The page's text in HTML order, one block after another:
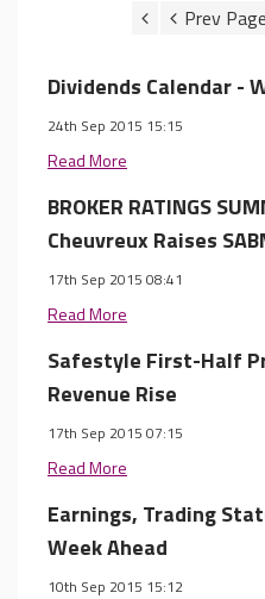
Dividends Calendar -
24th Sep 2015 15:15
Read More
BROKER RATINGS
Cheuvreux Raises
17th Sep 2015 08:41
Read More
Safestyle First-Half
Revenue Rise
17th Sep 2015 07:15
Read More
Earnings, Trading
Week Ahead
10th Sep 2015 15:12